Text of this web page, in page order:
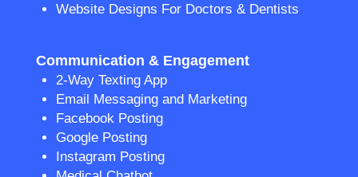
Website Designs For Doctors & Dentists
Communication & Engagement
2-Way Texting App
Email Messaging and Marketing
Facebook Posting
Google Posting
Instagram Posting